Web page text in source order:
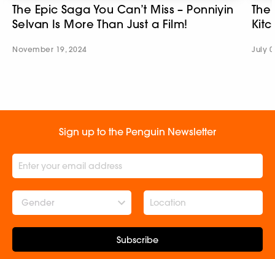
The Epic Saga You Can’t Miss – Ponniyin
Selvan Is More Than Just a Film!​
November 19, 2024 July
Sign up to the Penguin Newsletter
Gender
Subscribe